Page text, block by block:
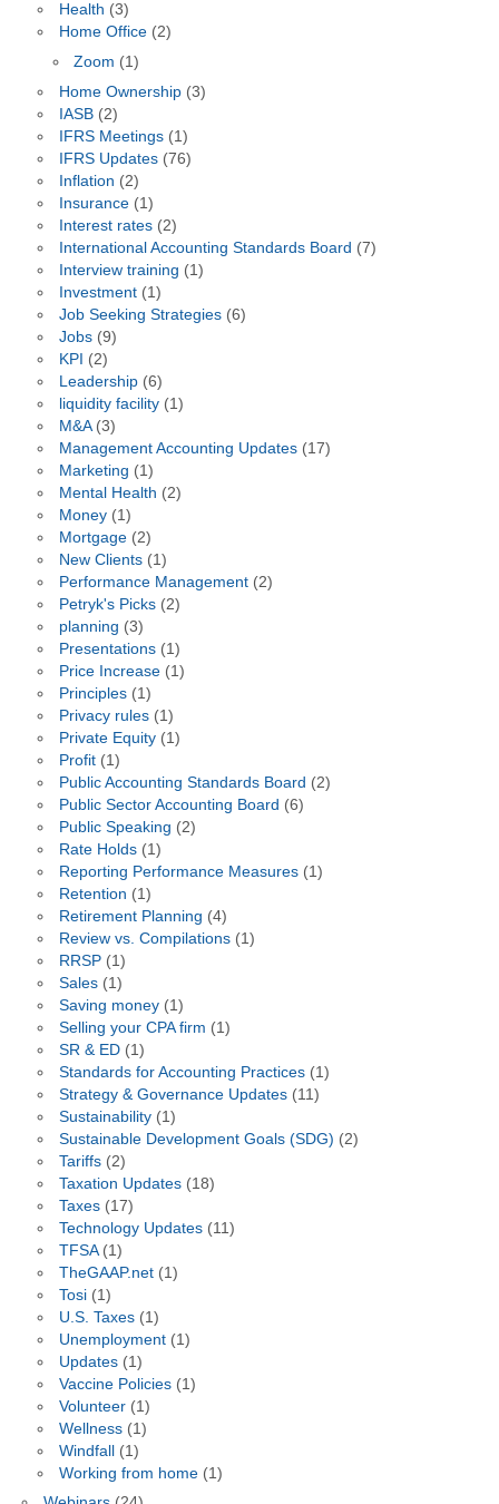
Health (3)
Home Office(2)
Zoom (1)
Home Ownership(3)
IASB(2)
IFRS Meetings(1)
IFRS Updates(76)
Inflation (2)
Insurance(1)
Interest rates(2)
International Accounting Standards Board (7)
Interview training (1)
Investment(1)
Job Seeking Strategies(6)
Jobs(9)
KPI (2)
Leadership(6)
liquidity facility(1)
M&A(3)
Management Accounting Updates(17)
Marketing (1)
Mental Health (2)
Money(1)
Mortgage(2)
New Clients(1)
Performance Management(2)
Petryk's Picks(2)
planning (3)
Presentations(1)
Price Increase(1)
Principles(1)
Privacy rules(1)
Private Equity(1)
Profit(1)
Public Accounting Standards Board (2)
Public Sector Accounting Board (6)
Public Speaking (2)
Rate Holds(1)
Reporting Performance Measures(1)
Retention (1)
Retirement Planning (4)
Review vs. Compilations(1)
RRSP(1)
Sales(1)
Saving money(1)
Selling your CPA firm (1)
SR & ED(1)
Standards for Accounting Practices(1)
Strategy & Governance Updates(11)
Sustainability(1)
Sustainable Development Goals (SDG) (2)
Tariffs(2)
Taxation Updates(18)
Taxes(17)
Technology Updates(11)
TFSA(1)
TheGAAP.net(1)
Tosi(1)
U.S. Taxes(1)
Unemployment(1)
Updates(1)
Vaccine Policies(1)
Volunteer(1)
Wellness(1)
Windfall(1)
Working from home(1)